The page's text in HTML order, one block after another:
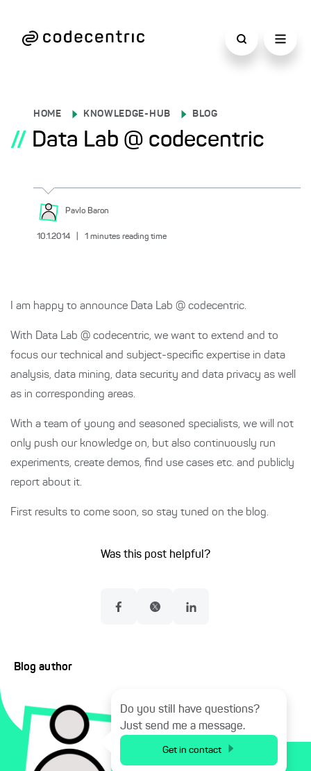
HOME KNOWLEDGE-HUB BLOG
// Data Lab @ codecentric
Pavlo Baron
10.1.2014 1 minutes reading time
I am happy to announce Data Lab @ codecentric.
With Data Lab @ codecentric, we want to extend and to
focus our technical and subject-specific expertise in data
analysis, data mining, data security and data privacy as well
as in corresponding areas.
With a team of young and seasoned specialists, we will not
only push our knowledge on, but also continuously run
experiments, create demos, find use cases etc. and publicly
report about it.
First results to come soon, so stay tuned on the blog.
Was this post helpful?
Blog author
Do you still have questions?
Just send me a message.
Get in contact